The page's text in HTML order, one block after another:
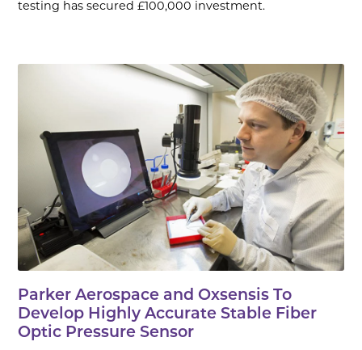
testing has secured £100,000 investment.
Parker Aerospace and Oxsensis To
Develop Highly Accurate Stable Fiber
Optic Pressure Sensor